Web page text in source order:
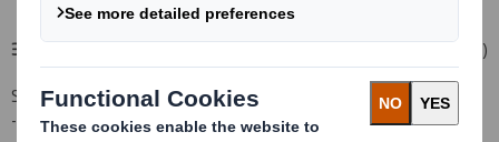
3. Full name of person(s) subject to the notification obligation:
(iii)
Standard Life Investments (Holdings) Limited (Parent Company)
-12.965% comprised of: